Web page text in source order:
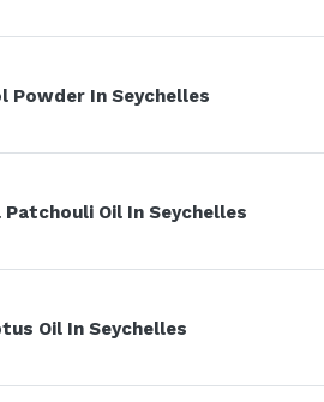
Powder In Seychelles
Oil In Seychelles
Oil In Seychelles